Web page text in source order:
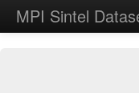
MPI Sintel